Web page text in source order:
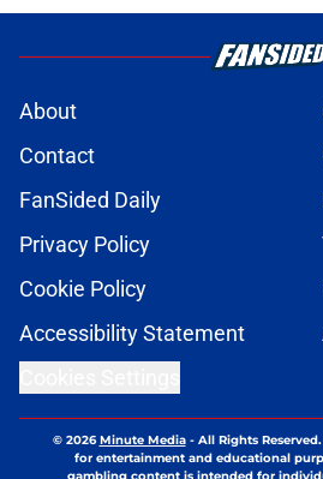
About
Contact
FanSided Daily
Privacy Policy
Cookie Policy
Accessibility Statement
© 2026Minute Media- All Rights
for entertainment and educational